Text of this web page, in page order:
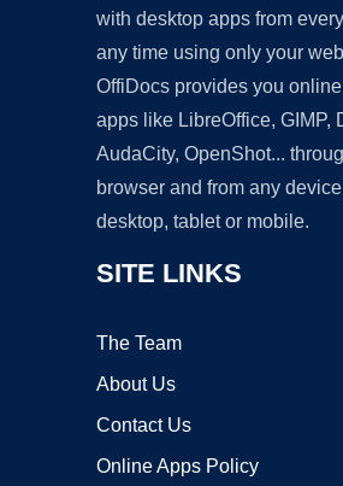
with desktop apps from
any time using only your
OffiDocs provides you
apps like LibreOffice, GIMP,
AudaCity, OpenShot...
browser and from any
desktop, tablet or mobile.
SITE LINKS
The Team
About Us
Contact Us
Online Apps Policy